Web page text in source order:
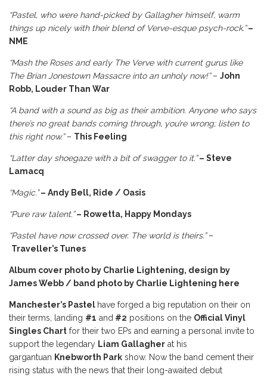
“Pastel, who were hand-picked by Gallagher himself, warm
things up nicely with their blend of Verve-esque psych-rock.”–
NME
“Mash the Roses and early The Verve with current gurus like
The Brian Jonestown Massacre into an unholy now!”– John
Robb, Louder Than War
“A band with a sound as big as their ambition. Anyone who says
there’s no great bands coming through, you’re wrong; listen to
this right now.”– This Feeling
“Latter day shoegaze with a bit of swagger to it.”– Steve
Lamacq
“Magic.”– Andy Bell, Ride / Oasis
“Pure raw talent.”– Rowetta, Happy Mondays
“Pastel have now crossed over. The world is theirs.”–
Traveller’s Tunes
Album cover photo by Charlie Lightening, design by
James Webb / band photo by Charlie Lightening here
Manchester’s Pastel have forged a big reputation on their on
their terms, landing #1 and #2 positions on the Official Vinyl
Singles Chart for their two EPs and earning a personal invite to
support the legendary Liam Gallagher at his
gargantuan Knebworth Park show. Now the band cement their
rising status with the news that their long-awaited debut